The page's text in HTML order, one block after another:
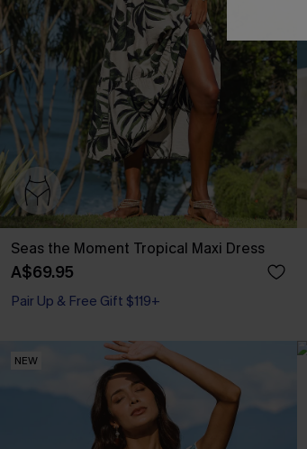
Seas the Moment Tropical Maxi Dress
A$69.95
Pair Up & Free Gift $119+
NEW